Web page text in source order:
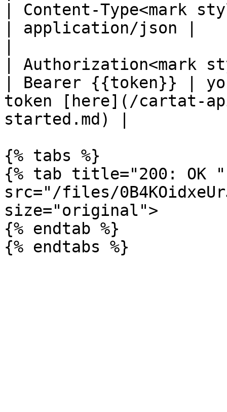
| Content-Type<mark
| application/json |
| Authorization<mark
| Bearer {{token}} |
token [here](/cartat-
started.md) |
{% tabs %}
{% tab title="200: OK "
src="/files/
size="original">
{% endtab %}